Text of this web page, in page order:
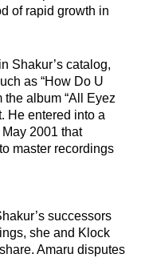
of rapid growth in
Shakur’s catalog,
as “How Do U
the album “All Eyez
He entered into a
2001 that
master recordings
successors
she and Klock
Amaru disputes